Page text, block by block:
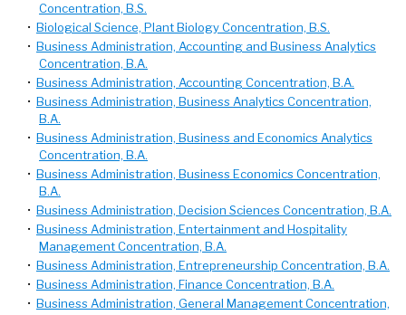
Concentration, B.S.
• Biological Science, Plant Biology Concentration, B.S.
• Business Administration, Accounting and Business Analytics
Concentration, B.A.
• Business Administration, Accounting Concentration, B.A.
• Business Administration, Business Analytics Concentration,
B.A.
• Business Administration, Business and Economics Analytics
Concentration, B.A.
• Business Administration, Business Economics Concentration,
B.A.
• Business Administration, Decision Sciences Concentration, B.A.
• Business Administration, Entertainment and Hospitality
Management Concentration, B.A.
• Business Administration, Entrepreneurship Concentration, B.A.
• Business Administration, Finance Concentration, B.A.
• Business Administration, General Management Concentration,